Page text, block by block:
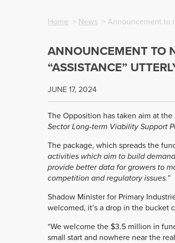
Home > News > Announcement to
ANNOUNCEMENT TO
“ASSISTANCE”
JUNE 17, 2024
The Opposition has taken aim at
Sector Long-term Viability Support
The package, which spreads the
activities which aim to build
provide better data for growers to
competition and regulatory issues.”
Shadow Minister for Primary
welcomed, it’s a drop in the bucket
“We welcome the $3.5 million in
small start and nowhere near the